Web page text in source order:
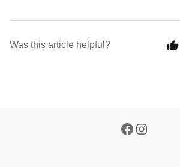
Was this article helpful?